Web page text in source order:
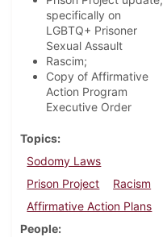
specifically on
LGBTQ+ Prisoner
Sexual Assault
Rascim;
Copy of Affirmative
Action Program
Executive Order
Topics
Sodomy Laws
Prison Project
Racism
Affirmative Action Plans
People